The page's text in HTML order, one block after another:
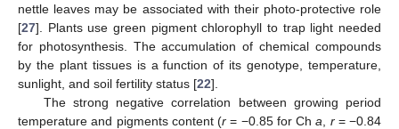
nettle leaves may be associated with their photo-protective role
[27]. Plants use green pigment chlorophyll to trap light needed
for photosynthesis. The accumulation of chemical compounds
by the plant tissues is a function of its genotype, temperature,
sunlight, and soil fertility status [22].
The strong negative correlation between growing period
temperature and pigments content (r = −0.85 for Cha r= −0.84